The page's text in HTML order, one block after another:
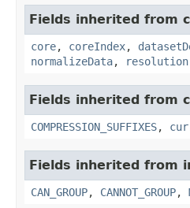
Fields inherited from
core, coreIndex,
normalizeData, resolution
Fields inherited from
COMPRESSION_SUFFIXES,
Fields inherited from
CAN_GROUP, CANNOT_GROUP,